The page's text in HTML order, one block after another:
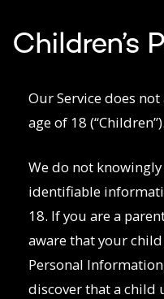
Children’s
Our Service does
age of 18 (“Children”).
We do not
identifiable
18. If you are a
aware that your
Personal
discover that a child